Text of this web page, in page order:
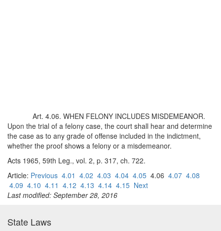
Art. 4.06. WHEN FELONY INCLUDES MISDEMEANOR.
Upon the trial of a felony case, the court shall hear and determine
the case as to any grade of offense included in the indictment,
whether the proof shows a felony or a misdemeanor.
Acts 1965, 59th Leg., vol. 2, p. 317, ch. 722.
Article: Previous 4.01 4.02 4.03 4.04 4.05 4.06 4.07 4.08
4.09 4.10 4.11 4.12 4.13 4.14 4.15 Next
Last modified: September 28, 2016
State Laws